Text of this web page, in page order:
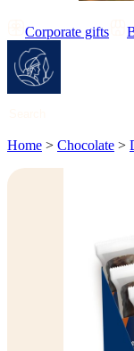
Corporate gifts
Home > Chocolate >